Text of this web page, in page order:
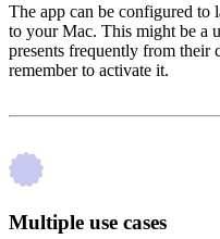
The app can be configured
to your Mac. This might be a
presents frequently from their
remember to activate it.
Multiple use cases